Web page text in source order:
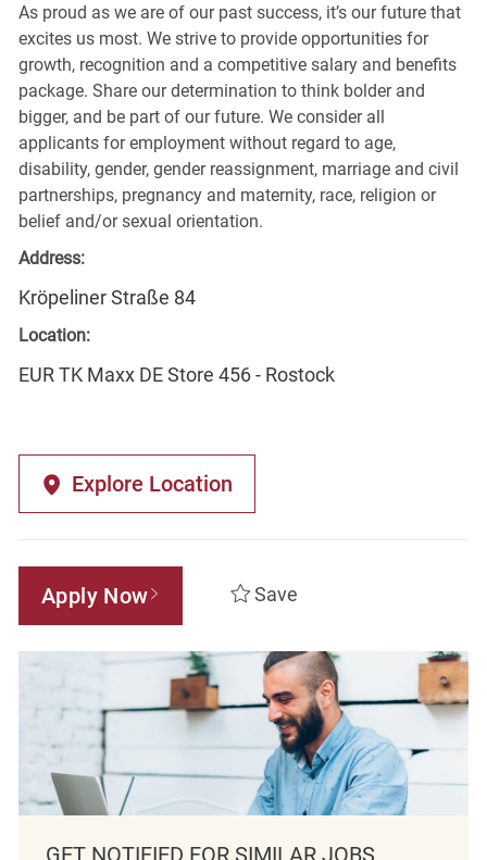
As proud as we are of our past success, it’s our future that
excites us most. We strive to provide opportunities for
growth, recognition and a competitive salary and benefits
package. Share our determination to think bolder and
bigger, and be part of our future. We consider all
applicants for employment without regard to age,
disability, gender, gender reassignment, marriage and civil
partnerships, pregnancy and maternity, race, religion or
belief and/or sexual orientation.
Address:
Kröpeliner Straße 84
Location:
EUR TK Maxx DE Store 456 - Rostock
Explore Location
Apply Now Save
GET NOTIFIED FOR SIMILAR JOBS